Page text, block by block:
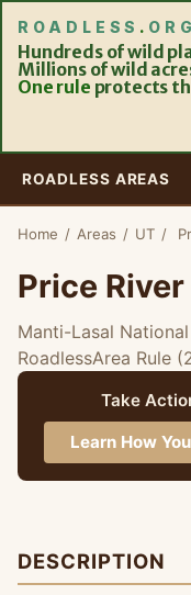
ROADLESS . ORG
Hundreds of wild
Millions of wild
One rule protects
ROADLESS AREAS
Home / Areas / UT /
Price River
Manti-Lasal
RoadlessArea Rule
Take
Learn How
DESCRIPTION